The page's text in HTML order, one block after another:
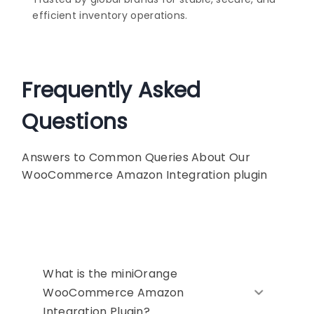
efficient inventory operations.
Frequently Asked
Questions
Answers to Common Queries About Our
WooCommerce Amazon Integration plugin
What is the miniOrange
WooCommerce Amazon